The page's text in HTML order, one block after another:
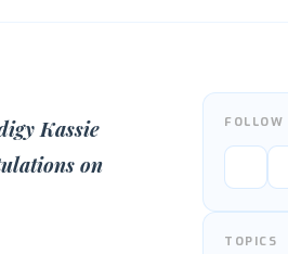
Kassie
on
FOLLOW
TOPICS